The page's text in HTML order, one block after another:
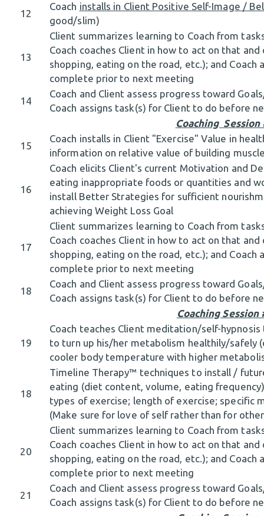
12
Coach installs in Client Positive Self-Image /
good/slim)
13
Client summarizes learning to Coach from
Coach coaches Client in how to act on that
shopping, eating on the road, etc.); and Coach
complete prior to next meeting
14
Coach and Client assess progress toward
Coach assigns task(s) for Client to do before
Coaching Session
15
Coach installs in Client "Exercise" Value in
information on relative value of building
16
Coach elicits Client's current Motivation and
eating inappropriate foods or quantities and
install Better Strategies for sufficient
achieving Weight Loss Goal
17
Client summarizes learning to Coach from
Coach coaches Client in how to act on that
shopping, eating on the road, etc.); and Coach
complete prior to next meeting
18
Coach and Client assess progress toward
Coach assigns task(s) for Client to do before
Coaching Session
19
Coach teaches Client meditation/self-
to turn up his/her metabolism healthily/safely
cooler body temperature with higher
18
Timeline Therapy™ techniques to install /
eating (diet content, volume, eating
types of exercise; length of exercise; specific
(Make sure for love of self rather than for
20
Client summarizes learning to Coach from
Coach coaches Client in how to act on that
shopping, eating on the road, etc.); and Coach
complete prior to next meeting
21
Coach and Client assess progress toward
Coach assigns task(s) for Client to do before